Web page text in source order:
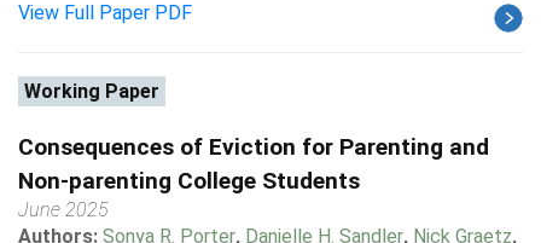
View Full Paper PDF
Working Paper
Consequences of Eviction for Parenting and
Non-parenting College Students
June 2025
Authors: Sonya R. Porter, Danielle H. Sandler, Nick Graetz,